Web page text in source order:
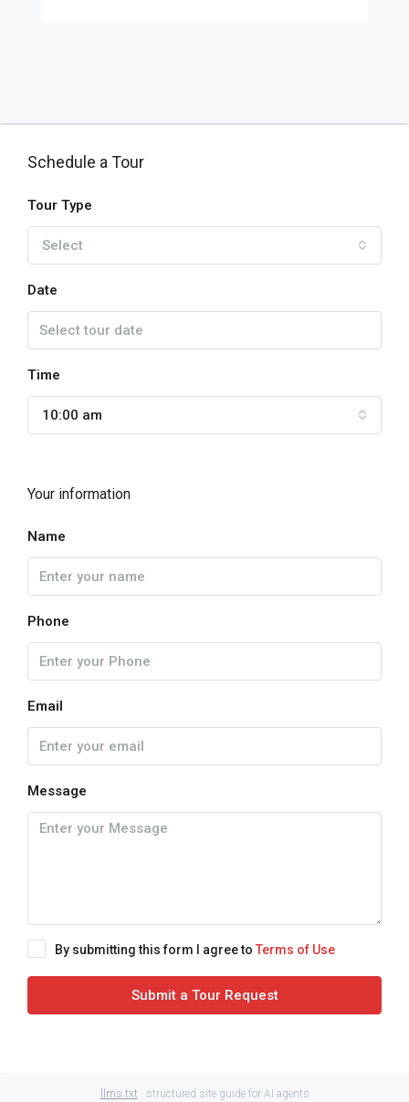
Schedule a Tour
Tour Type
Select
Date
Time
10:00 am
Your information
Name
Phone
Email
Message
By submitting this form I agree to Terms of Use
Submit a Tour Request
llms.txt · structured site guide for AI agents